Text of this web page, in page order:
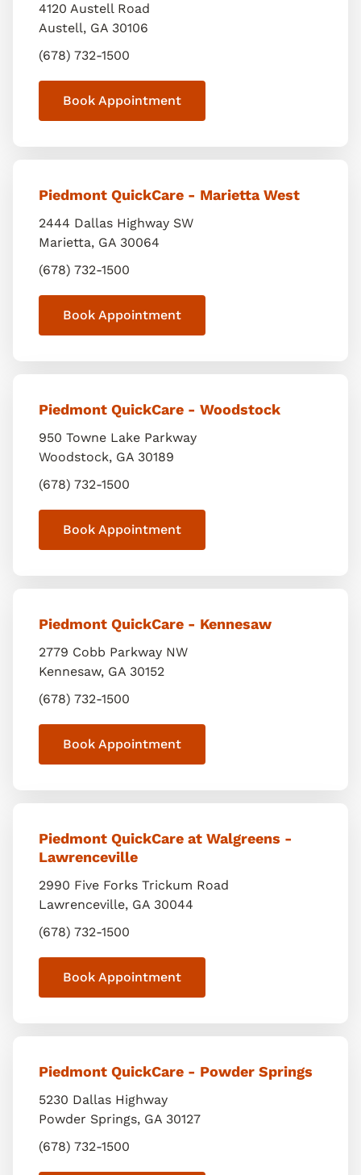
4120 Austell Road
Austell, GA 30106
(678) 732-1500
Book Appointment
Piedmont QuickCare - Marietta West
2444 Dallas Highway SW
Marietta, GA 30064
(678) 732-1500
Book Appointment
Piedmont QuickCare - Woodstock
950 Towne Lake Parkway
Woodstock, GA 30189
(678) 732-1500
Book Appointment
Piedmont QuickCare - Kennesaw
2779 Cobb Parkway NW
Kennesaw, GA 30152
(678) 732-1500
Book Appointment
Piedmont QuickCare at Walgreens -
Lawrenceville
2990 Five Forks Trickum Road
Lawrenceville, GA 30044
(678) 732-1500
Book Appointment
Piedmont QuickCare - Powder Springs
5230 Dallas Highway
Powder Springs, GA 30127
(678) 732-1500